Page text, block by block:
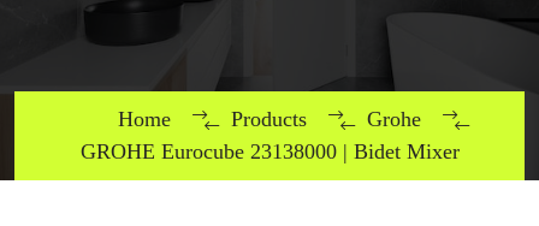
Home Products
Grohe
GROHE Eurocube 23138000 | Bidet Mixer